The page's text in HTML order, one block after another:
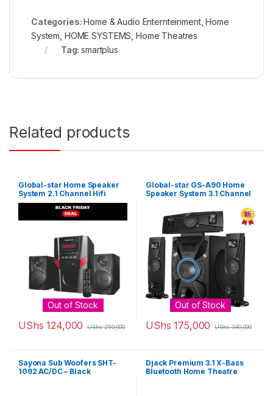
Categories:Home & Audio Enternteinment,Home
System HOME SYSTEMS Home Theatres
Tag:smartplus
Related products
Global-star Home Speaker
System 2.1 Channel Hifi
Enabled – Black
Out of Stock
UShs 124,000 UShs250,000
Global-star GS-A90 Home
Speaker System 3.1 Channel
Out of Stock
UShs 175,000 UShs340,000
Sayona Sub Woofers SHT-
1092 AC/DC – Black
Djack Premium 3.1 X-Bass
Bluetooth Home Theatre